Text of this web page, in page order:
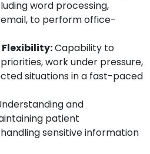
word processing,
to perform office-
Capability to
work under pressure,
situations in a fast-paced
and
patient
sensitive information